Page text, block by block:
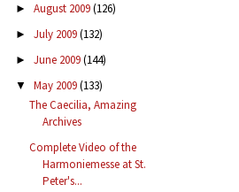
► August 2009(126)
► July 2009(132)
► June 2009(144)
▼ May 2009(133)
The Caecilia, Amazing
Archives
Complete Video of the
Harmoniemesse at St.
Peter's...